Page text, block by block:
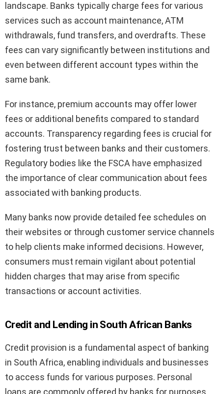
landscape. Banks typically charge fees for various
services such as account maintenance, ATM
withdrawals, fund transfers, and overdrafts. These
fees can vary significantly between institutions and
even between different account types within the
same bank.
For instance, premium accounts may offer lower
fees or additional benefits compared to standard
accounts. Transparency regarding fees is crucial for
fostering trust between banks and their customers.
Regulatory bodies like the FSCA have emphasized
the importance of clear communication about fees
associated with banking products.
Many banks now provide detailed fee schedules on
their websites or through customer service channels
to help clients make informed decisions. However,
consumers must remain vigilant about potential
hidden charges that may arise from specific
transactions or account activities.
Credit and Lending in South African Banks
Credit provision is a fundamental aspect of banking
in South Africa, enabling individuals and businesses
to access funds for various purposes. Personal